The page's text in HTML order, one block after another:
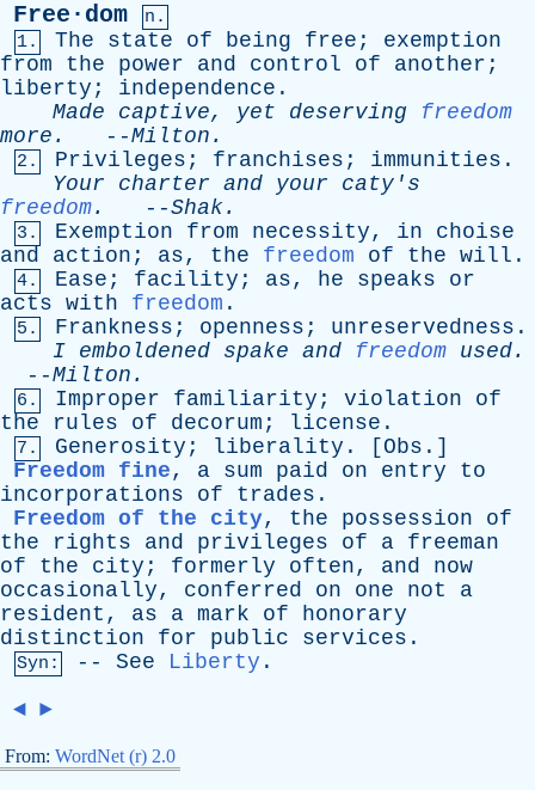
Free·dom
n.
1.
The state of being free ; exemption
from
the power and control of another ;
liberty ; independence .
Made
captive, yet deserving
freedom
more . --Milton .
2. Privileges ; franchises ; immunities .
Your
charter and your
caty's
freedom. --Shak.
3. Exemption from necessity, in
choise
and
action ; as, the freedom of the will .
4. Ease ; facility ; as, he speaks
or
acts with freedom .
5. Frankness ; openness ; unreservedness .
I emboldened spake and freedom used.
--Milton .
6. Improper familiarity ; violation
of
the
rules of decorum ; license .
7. Generosity ; liberality . [ Obs .]
Freedom fine, a sum paid on entry
to
incorporations
of trades .
Freedom of the city, the possession
of
the
rights and privileges of a freeman
of
the city ; formerly often, and
now
occasionally, conferred on one not
a
resident , as a mark of
honorary
distinction
for public services .
Syn: -- See Liberty .
◄ ►
From: WordNet (r) 2.0